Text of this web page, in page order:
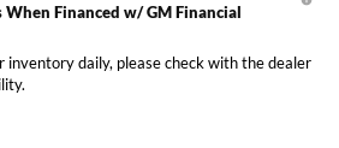
Financed w/ GM Financial
daily, please check with the dealer